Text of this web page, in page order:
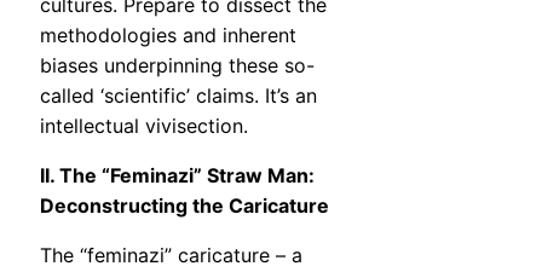
cultures. Prepare to dissect the
methodologies and inherent
biases underpinning these so-
called ‘scientific’ claims. It’s an
intellectual vivisection.
II. The “Feminazi” Straw Man:
Deconstructing the Caricature
The “feminazi” caricature – a